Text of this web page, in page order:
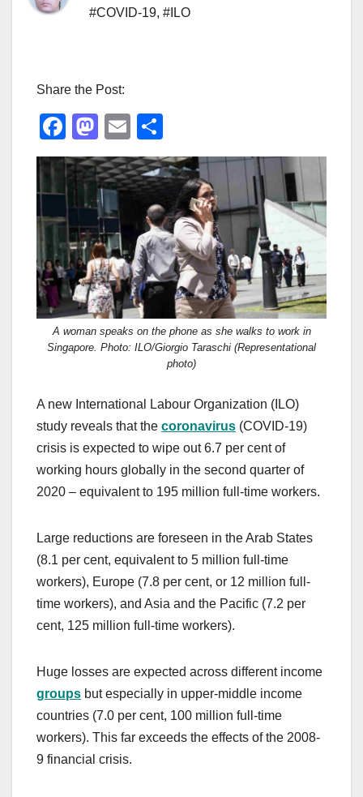
#COVID-19, #ILO
Share the Post:
F
a
c
e
b
o
o
k
M
a
st
o
d
o
n
E
m
ail
h
ar
e
A woman speaks on the phone as she walks to work in
Singapore. Photo: ILO/Giorgio Taraschi (Representational
photo)
A new International Labour Organization (ILO)
study reveals that the coronavirus (COVID-19)
crisis is expected to wipe out 6.7 per cent of
working hours globally in the second quarter of
2020 – equivalent to 195 million full-time workers.
Large reductions are foreseen in the Arab States
(8.1 per cent, equivalent to 5 million full-time
workers), Europe (7.8 per cent, or 12 million full-
time workers), and Asia and the Pacific (7.2 per
cent, 125 million full-time workers).
Huge losses are expected across different income
groups but especially in upper-middle income
countries (7.0 per cent, 100 million full-time
workers). This far exceeds the effects of the 2008-
9 financial crisis.